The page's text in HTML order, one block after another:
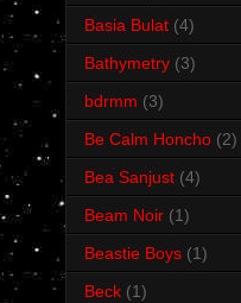
Basia Bulat (4)
Bathymetry (3)
bdrmm (3)
Be Calm Honcho (2)
Bea Sanjust (4)
Beam Noir (1)
Beastie Boys (1)
Beck (1)